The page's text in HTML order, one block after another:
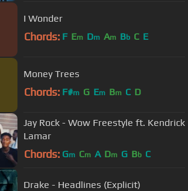
I Wonder
Chords: F Em Dm Am Bb C E
Money Trees
Chords: F#m G Em Bm C D
Jay Rock - Wow Freestyle ft. Kendrick
Lamar
Chords: Gm Cm A Dm G Bb C
Drake - Headlines (Explicit)